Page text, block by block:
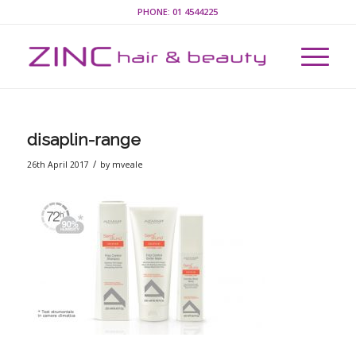
PHONE:01 4544225
disaplin-range
26th April 2017 / by mveale